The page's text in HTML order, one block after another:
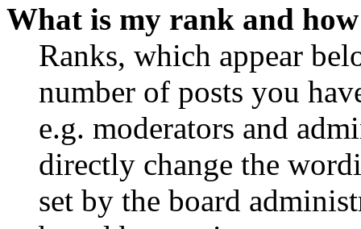
What is my rank and
Ranks, which appear
number of posts you
e.g. moderators and
directly change the
set by the board